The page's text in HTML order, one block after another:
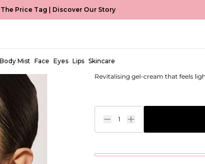
Price Tag | Discover Our Story
Body Mist Face Eyes Lips Skincare
EUR €17,00
Revitalising gel-cream that feels
1